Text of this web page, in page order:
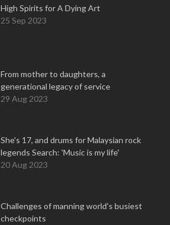
High Spirits for A Dying Art
25 Sep 2023
From mother to daughters, a
generational legacy of service
29 Aug 2023
She's 17, and drums for Malaysian rock
legends Search: 'Music is my life'
20 Aug 2023
Challenges of manning world's busiest
checkpoints